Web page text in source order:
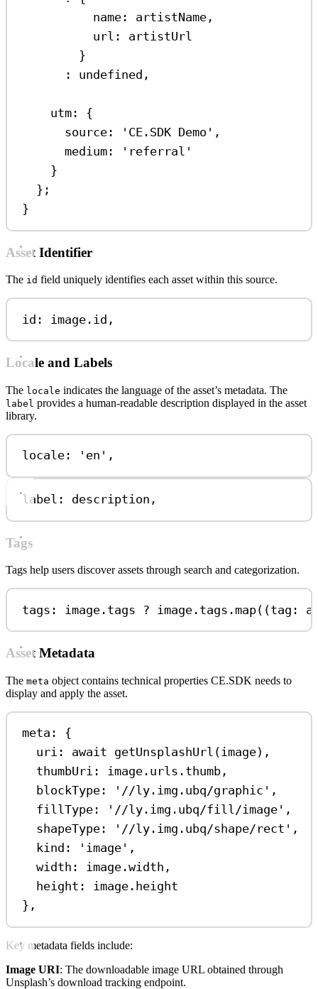
name:
artistName ,
url:
artistUrl
}
:
undefined ,
utm:
{
source:
'CE.SDK Demo' ,
medium:
'referral'
}
};
}
Asset Identifier
The id field uniquely identifies each asset within this source.
id: image . id ,
Locale and Labels
The locale indicates the language of the asset’s metadata. The
label provides a human-readable description displayed in the asset
library.
locale: 'en' ,
label: description ,
Tags
Tags help users discover assets through search and categorization.
tags: image . tags ? image . tags .map((tag :
Asset Metadata
The meta object contains technical properties CE.SDK needs to
display and apply the asset.
meta: {
uri: await getUnsplashUrl (image),
thumbUri: image . urls . thumb ,
blockType:
'//ly.img.ubq/graphic' ,
fillType:
'//ly.img.ubq/fill/image' ,
shapeType:
'//ly.img.ubq/shape/rect' ,
kind:
'image' ,
width: image .width ,
height: image . height
},
Key metadata fields include:
Image URI: The downloadable image URL obtained through
Unsplash’s download tracking endpoint.